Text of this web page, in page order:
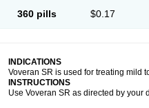
360 pills $0.17
INDICATIONS
Voveran SR is used for treating mild
INSTRUCTIONS
Use Voveran SR as directed by your